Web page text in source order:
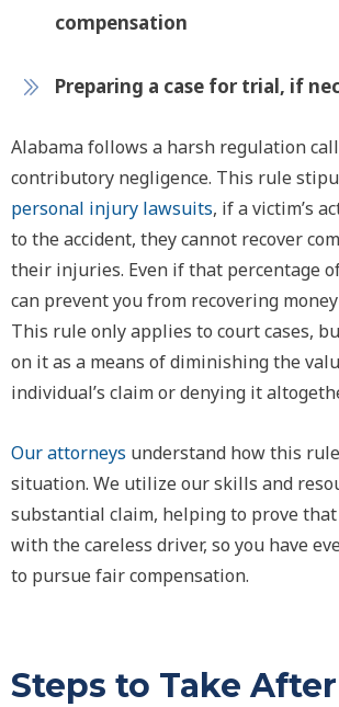
compensation
Preparing a case for trial, if
Alabama follows a harsh regulation
contributory negligence. This rule
personal injury lawsuits, if a victim’s
to the accident, they cannot recover
their injuries. Even if that percentage
can prevent you from recovering
This rule only applies to court cases,
on it as a means of diminishing the
individual’s claim or denying it
Our attorneys understand how this
situation. We utilize our skills and
substantial claim, helping to prove
with the careless driver, so you have
to pursue fair compensation.
Steps to Take After